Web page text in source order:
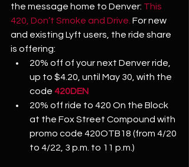
the message home to Denver: This
420, Don’t Smoke and Drive. For new
and existing Lyft users, the ride share
is offering:
20% off of your next Denver ride,
up to $4.20, until May 30, with the
code 420DEN
20% off ride to 420 On the Block
at the Fox Street Compound with
promo code 420OTB18 (from 4/20
to 4/22, 3 p.m. to 11 p.m.)